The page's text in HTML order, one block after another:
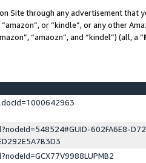
Site through any advertisement
or “kindle”, or any other
“amaozn”, and “kindel”) (all, a “
602FA6E8-